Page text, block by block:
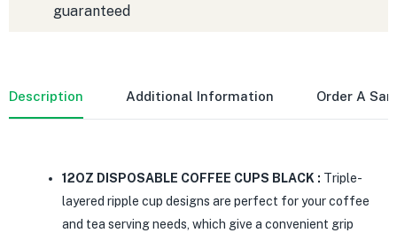
guaranteed
Description Additional Information Order A
12OZ DISPOSABLE COFFEE CUPS BLACK : Triple-
layered ripple cup designs are perfect for your coffee
and tea serving needs, which give a convenient grip